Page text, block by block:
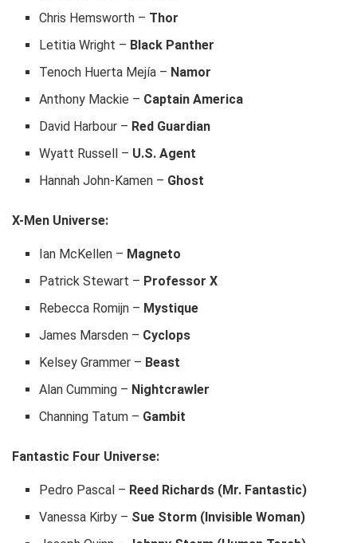
Chris Hemsworth – Thor
Letitia Wright – Black Panther
Tenoch Huerta Mejía – Namor
Anthony Mackie – Captain America
David Harbour – Red Guardian
Wyatt Russell – U.S. Agent
Hannah John-Kamen – Ghost
X-Men Universe:
Ian McKellen – Magneto
Patrick Stewart – Professor X
Rebecca Romijn – Mystique
James Marsden – Cyclops
Kelsey Grammer – Beast
Alan Cumming – Nightcrawler
Channing Tatum – Gambit
Fantastic Four Universe:
Pedro Pascal – Reed Richards (Mr. Fantastic)
Vanessa Kirby – Sue Storm (Invisible Woman)